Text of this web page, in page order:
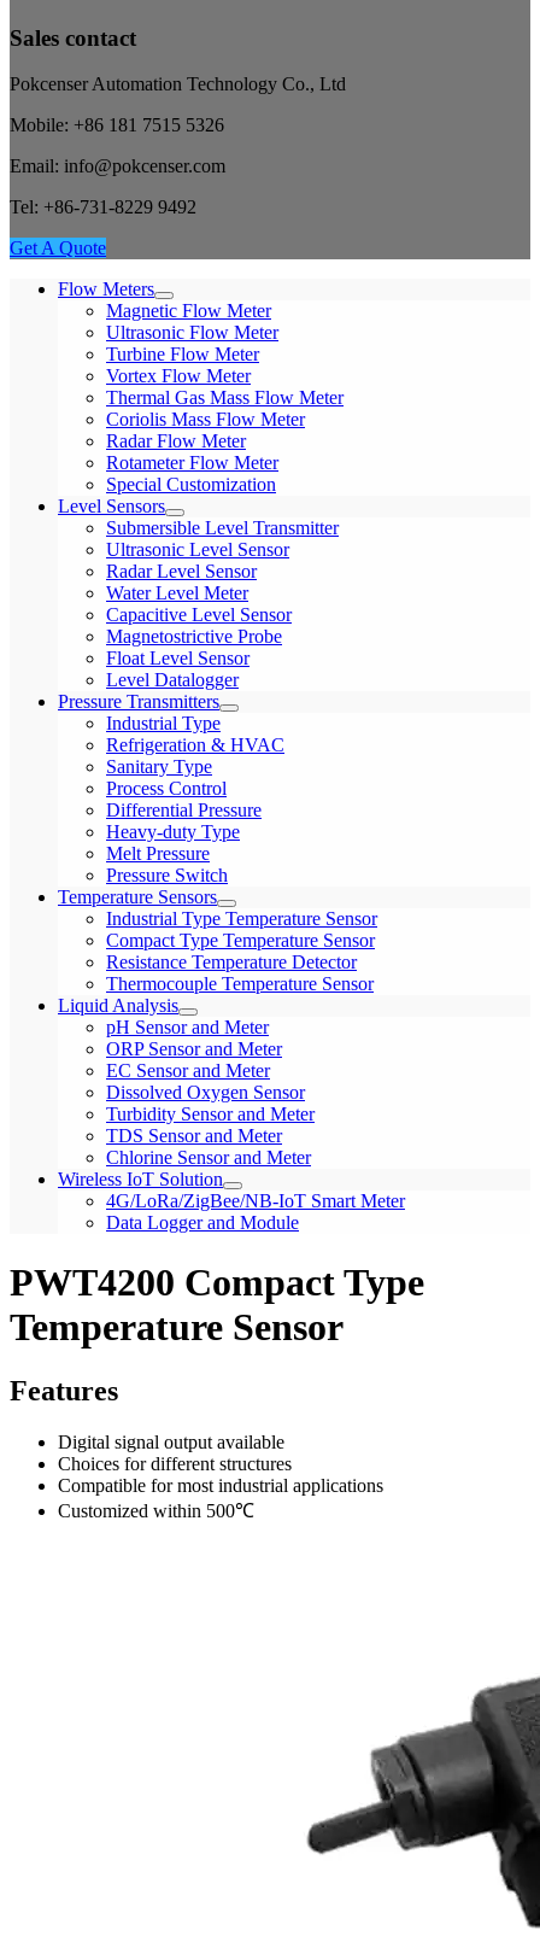
Sales contact
Pokcenser Automation Technology Co., Ltd
Mobile: +86 181 7515 5326
Email: info@pokcenser.com
Tel: +86-731-8229 9492
Get A Quote
Flow Meters
Magnetic Flow Meter
Ultrasonic Flow Meter
Turbine Flow Meter
Vortex Flow Meter
Thermal Gas Mass Flow Meter
Coriolis Mass Flow Meter
Radar Flow Meter
Rotameter Flow Meter
Special Customization
Level Sensors
Submersible Level Transmitter
Ultrasonic Level Sensor
Radar Level Sensor
Water Level Meter
Capacitive Level Sensor
Magnetostrictive Probe
Float Level Sensor
Level Datalogger
Pressure Transmitters
Industrial Type
Refrigeration & HVAC
Sanitary Type
Process Control
Differential Pressure
Heavy-duty Type
Melt Pressure
Pressure Switch
Temperature Sensors
Industrial Type Temperature Sensor
Compact Type Temperature Sensor
Resistance Temperature Detector
Thermocouple Temperature Sensor
Liquid Analysis
pH Sensor and Meter
ORP Sensor and Meter
EC Sensor and Meter
Dissolved Oxygen Sensor
Turbidity Sensor and Meter
TDS Sensor and Meter
Chlorine Sensor and Meter
Wireless IoT Solution
4G/LoRa/ZigBee/NB-IoT Smart Meter
Data Logger and Module
PWT4200 Compact Type
Temperature Sensor
Features
Digital signal output available
Choices for different structures
Compatible for most industrial applications
Customized within 500℃